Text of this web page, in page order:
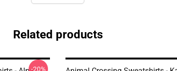
Related products
-20%